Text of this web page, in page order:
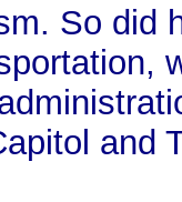
So did
and